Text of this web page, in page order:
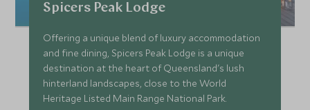
Spicers Peak Lodge
Offering a unique blend of luxury accommodation
and fine dining, Spicers Peak Lodge is a unique
destination at the heart of Queensland's lush
hinterland landscapes, close to the World
Heritage Listed Main Range National Park.